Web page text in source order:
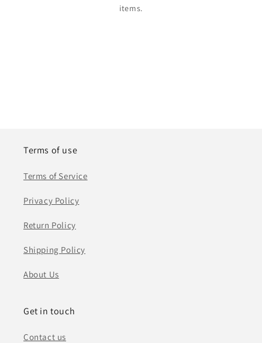
items.
Terms of use
Terms of Service
Privacy Policy
Return Policy
Shipping Policy
About Us
Get in touch
Contact us